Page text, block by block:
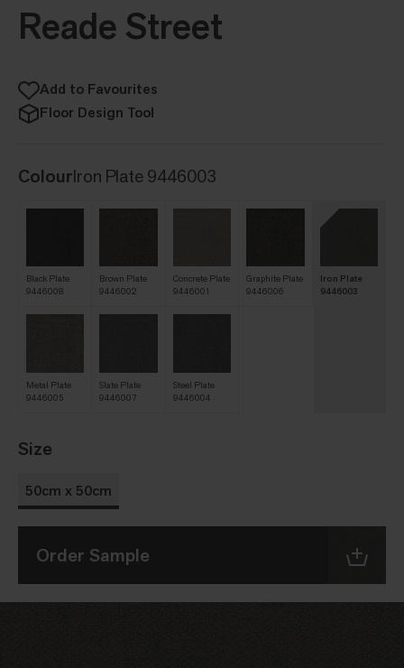
Reade Street
Add to Favourites
Floor Design Tool
ColourIron Plate 9446003
Black Plate
9446008
Brown Plate
9446002
Concrete Plate
9446001
Graphite Plate
9446006
Iron Plate
9446003
Metal Plate
9446005
Slate Plate
9446007
Steel Plate
9446004
Size
50cm x 50cm
Order Sample